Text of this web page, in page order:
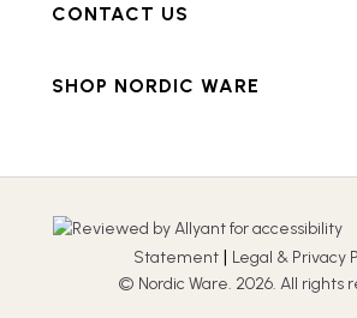
CONTACT US
SHOP NORDIC WARE
Statement | Legal & Privacy
© Nordic Ware. 2026. All rights